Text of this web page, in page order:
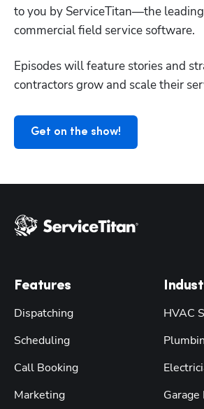
to you by ServiceTitan—the
commercial field service software.
Episodes will feature stories and
contractors grow and scale their
Get on the show!
Features
Dispatching
Scheduling
Call Booking
Marketing
HVAC
Garage
Hp123